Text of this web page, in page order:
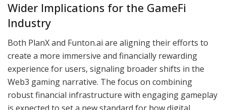
Wider Implications for the GameFi
Industry
Both PlanX and Funton.ai are aligning their efforts to
create a more immersive and financially rewarding
experience for users, signaling broader shifts in the
Web3 gaming narrative. The focus on combining
robust financial infrastructure with engaging gameplay